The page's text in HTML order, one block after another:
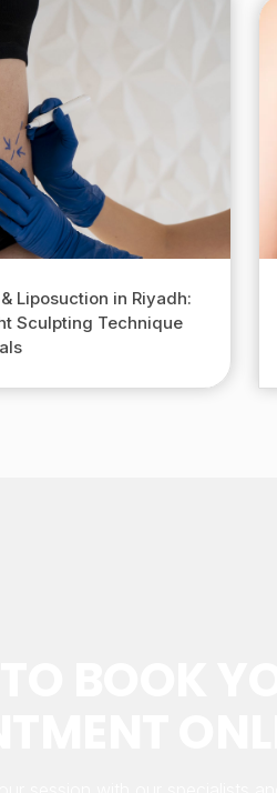
Liposuction in Riyadh:
Sculpting Technique